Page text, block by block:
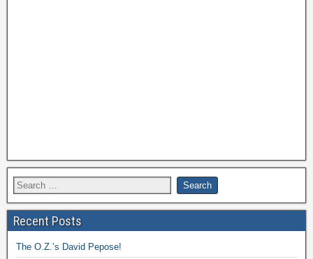
Recent Posts
The O.Z.’s David Pepose!